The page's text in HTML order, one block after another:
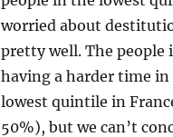
worried about
pretty well. The
having a harder time
lowest quintile in
50%), but we can’t